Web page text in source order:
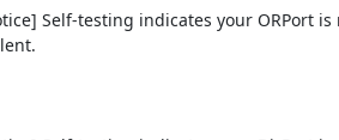
Self-testing indicates your ORPort is